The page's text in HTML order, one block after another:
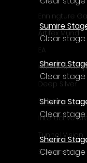
Enningture
Artifex Mundi
EA
Hamster
Deep Silver
Sabec
Interactive
Tunnel Vision
Square Enix
Sumire
Clear stage
Sherira
Clear stage
Sherira
Clear stage
Sherira
Clear stage